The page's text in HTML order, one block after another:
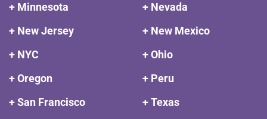
+ Minnesota
+ Nevada
+ New Jersey
+ New Mexico
+ NYC
+ Ohio
+ Oregon
+ Peru
+ San Francisco
+ Texas